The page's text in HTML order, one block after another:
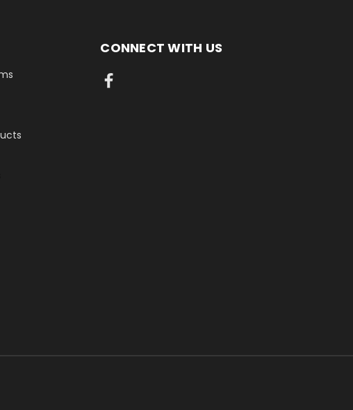
CONNECT WITH US